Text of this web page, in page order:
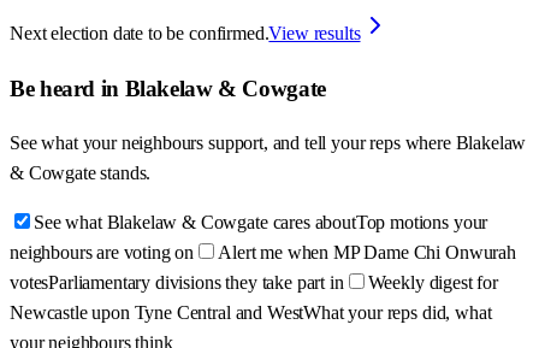
Next election date to be confirmed.View results
Be heard in Blakelaw & Cowgate
See what your neighbours support, and tell your reps where Blakelaw
& Cowgate stands.
See what Blakelaw & Cowgate cares aboutTop motions your
neighbours are voting on
Alert me when MP Dame Chi Onwurah
votesParliamentary divisions they take part in
Weekly digest for
Newcastle upon Tyne Central and WestWhat your reps did, what
your neighbours think